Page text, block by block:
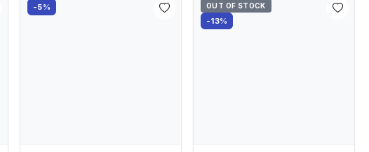
-5% OUT OF STOCK
-13%